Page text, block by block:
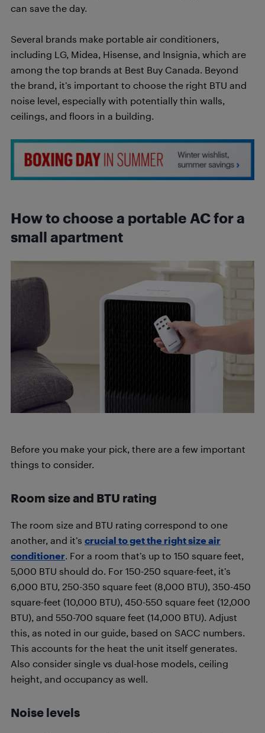
can save the day.
Several brands make portable air conditioners,
including LG, Midea, Hisense, and Insignia, which are
among the top brands at Best Buy Canada. Beyond
the brand, it’s important to choose the right BTU and
noise level, especially with potentially thin walls,
ceilings, and floors in a building.
How to choose a portable AC for a
small apartment
Before you make your pick, there are a few important
things to consider.
Room size and BTU rating
The room size and BTU rating correspond to one
another, and it’s crucial to get the right size air
conditioner. For a room that’s up to 150 square feet,
5,000 BTU should do. For 150-250 square-feet, it’s
6,000 BTU, 250-350 square feet (8,000 BTU), 350-450
square-feet (10,000 BTU), 450-550 square feet (12,000
BTU), and 550-700 square feet (14,000 BTU). Adjust
this, as noted in our guide, based on SACC numbers.
This accounts for the heat the unit itself generates.
Also consider single vs dual-hose models, ceiling
height, and occupancy as well.
Noise levels